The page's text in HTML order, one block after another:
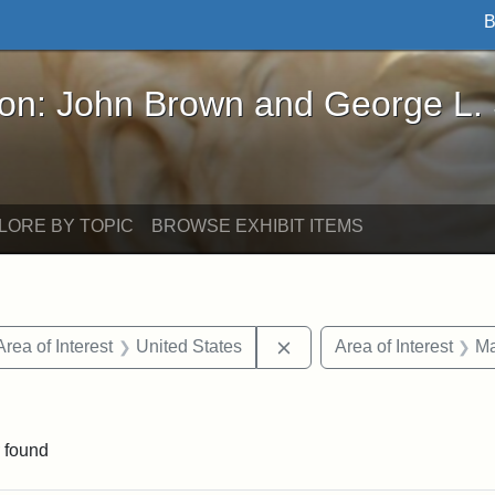
Brown and George L. Stearns - Online
John Brown and George L.
BY TOPIC BROWSE EXHIBIT ITEMS
constraint Date: 1860-1867
of Interest United States Remove constraint Area
Area of Interest
found